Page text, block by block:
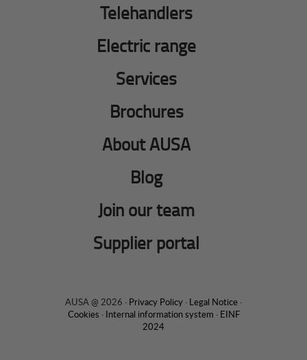
Telehandlers
Electric range
Services
Brochures
About AUSA
Blog
Join our team
Supplier portal
AUSA @ 2026 · Privacy Policy · Legal Notice ·
Cookies · Internal information system · EINF
2024